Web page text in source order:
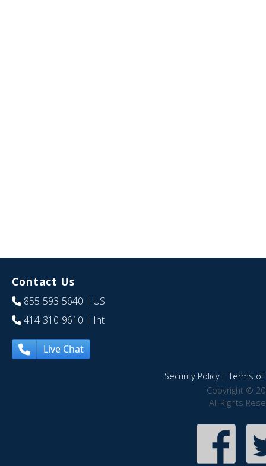
Contact Us
855-593-5640 | US
414-310-9610 | Int
Live Chat
Security Policy|Terms of
Copyright ©
All Rights